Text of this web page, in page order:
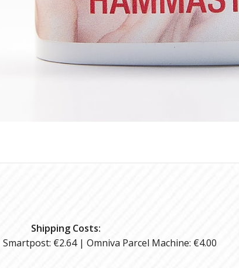
Shipping Costs:
€2.64 | Omniva Parcel Machine: €4.00